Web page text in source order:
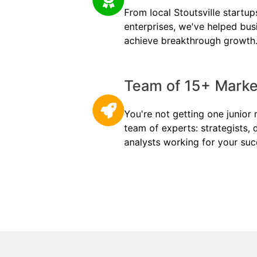
From local Stoutsville
enterprises, we've helped
achieve breakthrough growth.
Team of 15+
You're not getting one junior
team of experts: strategists,
analysts working for your